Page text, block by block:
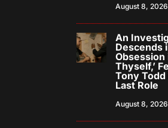
August 8, 2026
An
Descends
Obsession
Thyself,’
Tony Todd
Last Role
August 8, 2026